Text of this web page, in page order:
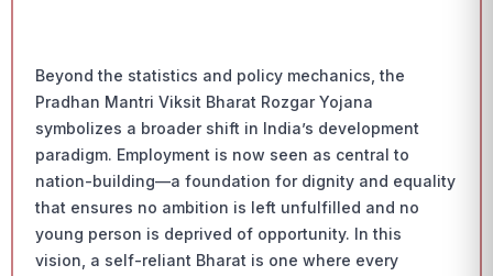
Beyond the statistics and policy mechanics, the
Pradhan Mantri Viksit Bharat Rozgar Yojana
symbolizes a broader shift in India’s development
paradigm. Employment is now seen as central to
nation-building—a foundation for dignity and equality
that ensures no ambition is left unfulfilled and no
young person is deprived of opportunity. In this
vision, a self-reliant Bharat is one where every